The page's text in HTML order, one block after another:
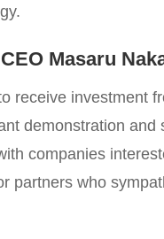
Masaru
receive investment
demonstration
companies
partners who